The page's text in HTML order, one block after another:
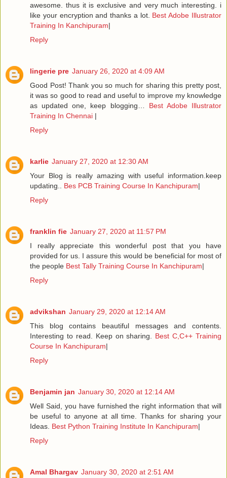
awesome. thus it is exclusive and very much interesting. i
like your encryption and thanks a lot. Best Adobe Illustrator
Training In Kanchipuram|
Reply
lingerie pre January 26, 2020 at 4:09 AM
Good Post! Thank you so much for sharing this pretty post,
it was so good to read and useful to improve my knowledge
as updated one, keep blogging… Best Adobe Illustrator
Training In Chennai |
Reply
karlie January 27, 2020 at 12:30 AM
Your Blog is really amazing with useful information.keep
updating..
Bes PCB Training Course In Kanchipuram|
Reply
franklin fie January 27, 2020 at 11:57 PM
I really appreciate this wonderful post that you have
provided for us. I assure this would be beneficial for most of
the people Best Tally Training Course In Kanchipuram|
Reply
advikshan January 29, 2020 at 12:14 AM
This blog contains beautiful messages and contents.
Interesting to read. Keep on sharing. Best C,C++ Training
Course In Kanchipuram|
Reply
Benjamin jan January 30, 2020 at 12:14 AM
Well Said, you have furnished the right information that will
be useful to anyone at all time. Thanks for sharing your
Ideas. Best Python Training Institute In Kanchipuram|
Reply
Amal Bhargav January 30, 2020 at 2:51 AM